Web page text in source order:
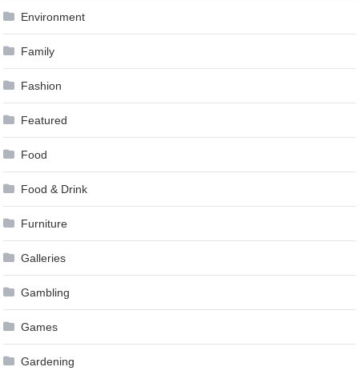
Environment
Family
Fashion
Featured
Food
Food & Drink
Furniture
Galleries
Gambling
Games
Gardening